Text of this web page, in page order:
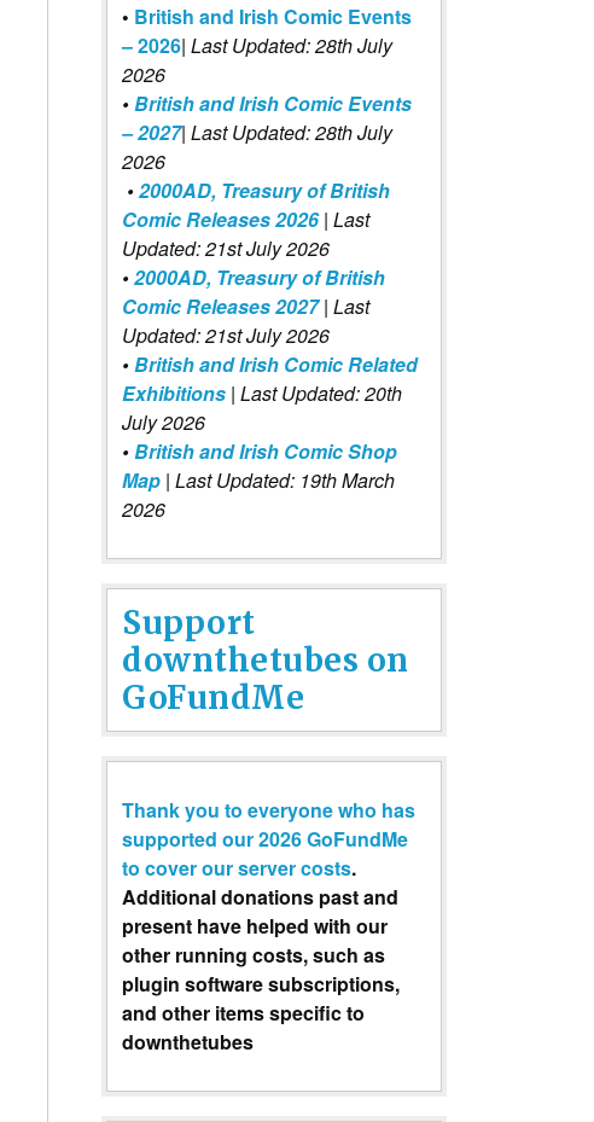
• British and Irish Comic Events
– 2026| Last Updated: 28th July
2026
•British and Irish Comic Events
– 2027| Last Updated: 28th July
2026
•2000AD, Treasury of British
Comic Releases 2026| Last
Updated: 21st July 2026
•2000AD, Treasury of British
Comic Releases 2027 | Last
Updated: 21st July 2026
•British and Irish Comic Related
Exhibitions | Last Updated: 20th
July 2026
•British and Irish Comic Shop
Map | Last Updated: 19th March
2026
Support
downthetubes on
GoFundMe
Thank you to everyone who has
supported our 2026 GoFundMe
to cover our server costs.
Additional donations past and
present have helped with our
other running costs, such as
plugin software subscriptions,
and other items specific to
downthetubes